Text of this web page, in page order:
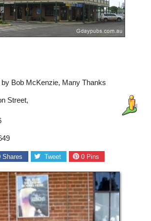
Bob McKenzie, Many Thanks
Street,
Shares Tweet 0Pins